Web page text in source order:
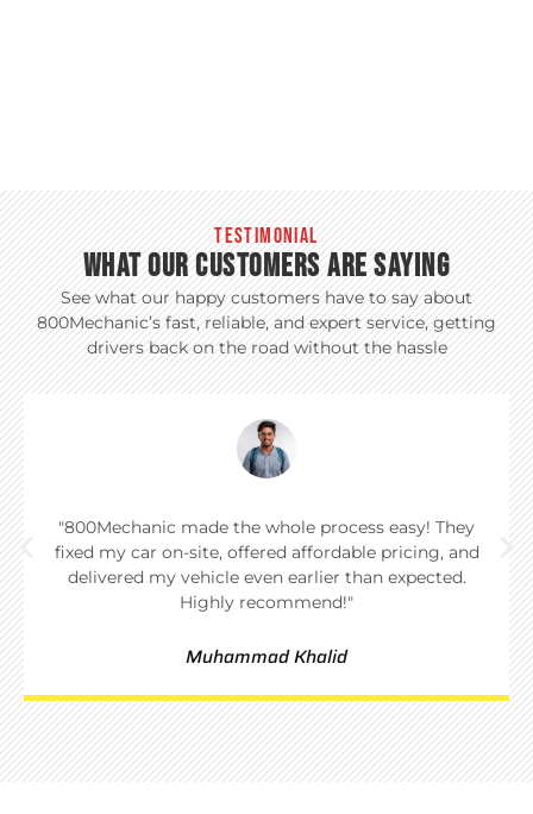
TESTIMONIAL
WHAT OUR CUSTOMERS ARE SAYING
See what our happy customers have to say about
800Mechanic’s fast, reliable, and expert service, getting
drivers back on the road without the hassle
"800Mechanic made the whole process easy! They
fixed my car on-site, offered affordable pricing, and
delivered my vehicle even earlier than expected.
Highly recommend!"
Muhammad Khalid